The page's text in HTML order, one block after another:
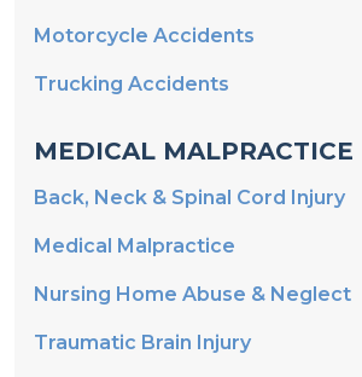
Motorcycle Accidents
Trucking Accidents
MEDICAL MALPRACTICE
Back, Neck & Spinal Cord Injury
Medical Malpractice
Nursing Home Abuse & Neglect
Traumatic Brain Injury